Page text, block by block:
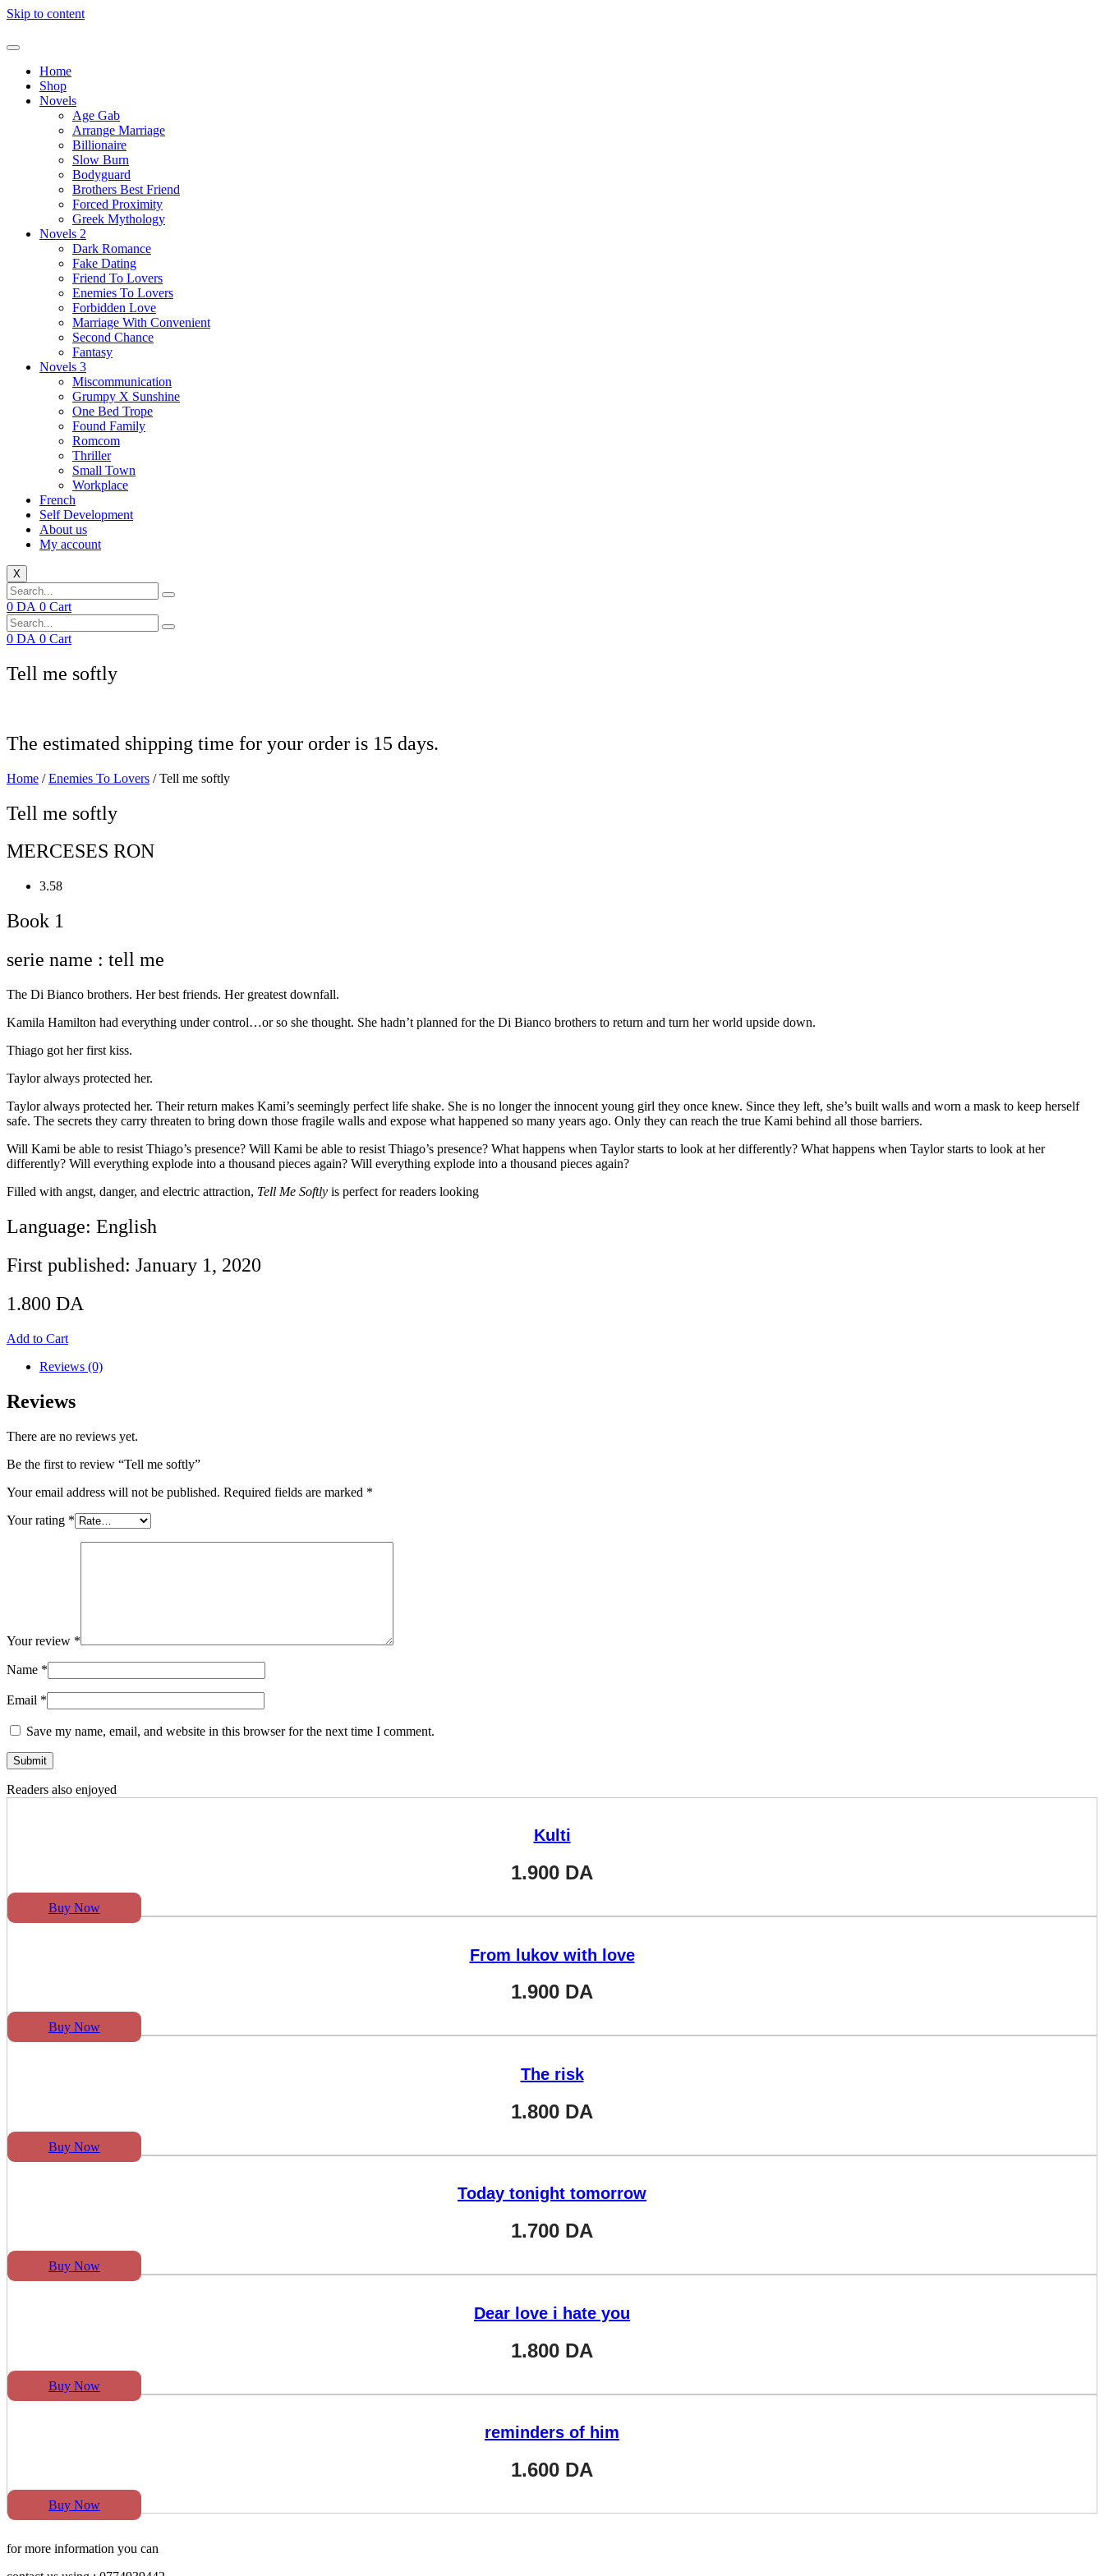
Skip to content
Home
Shop
Novels
Age Gab
Arrange Marriage
Billionaire
Slow Burn
Bodyguard
Brothers Best Friend
Forced Proximity
Greek Mythology
Novels 2
Dark Romance
Fake Dating
Friend To Lovers
Enemies To Lovers
Forbidden Love
Marriage With Convenient
Second Chance
Fantasy
Novels 3
Miscommunication
Grumpy X Sunshine
One Bed Trope
Found Family
Romcom
Thriller
Small Town
Workplace
French
Self Development
About us
My account
X
0 DA 0 Cart
0 DA 0 Cart
Tell me softly
The estimated shipping time for your order is 15 days.
Home /Enemies To Lovers / Tell me softly
Tell me softly
MERCESES RON
3.58
Book 1
serie name : tell me
The Di Bianco brothers. Her best friends. Her greatest downfall.
Kamila Hamilton had everything under control…or so she thought. She hadn’t planned for the Di Bianco brothers to return and turn her world upside down.
Thiago got her first kiss.
Taylor always protected her.
Taylor always protected her. Their return makes Kami’s seemingly perfect life shake. She is no longer the innocent young girl they once knew. Since they left, she’s built walls and worn a mask to keep herself
safe. The secrets they carry threaten to bring down those fragile walls and expose what happened so many years ago. Only they can reach the true Kami behind all those barriers.
Will Kami be able to resist Thiago’s presence? Will Kami be able to resist Thiago’s presence? What happens when Taylor starts to look at her differently? What happens when Taylor starts to look at her
differently? Will everything explode into a thousand pieces again? Will everything explode into a thousand pieces again?
Filled with angst, danger, and electric attraction, Tell Me Softly is perfect for readers looking
Language: English
First published: January 1, 2020
1.800 DA
Add to Cart
Reviews (0)
Reviews
There are no reviews yet.
Be the first to review “Tell me softly”
Your email address will not be published. Required fields are marked *
Your rating *
Your review *
Name *
Email *
Save my name, email, and website in this browser for the next time I comment.
Readers also enjoyed
Kulti
1.900 DA
Buy Now
From lukov with love
1.900 DA
Buy Now
The risk
1.800 DA
Buy Now
Today tonight tomorrow
1.700 DA
Buy Now
Dear love i hate you
1.800 DA
Buy Now
reminders of him
1.600 DA
Buy Now
for more information you can